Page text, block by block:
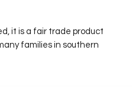
it is a fair trade product
families in southern